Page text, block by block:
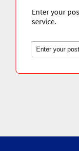
Enter your
service.